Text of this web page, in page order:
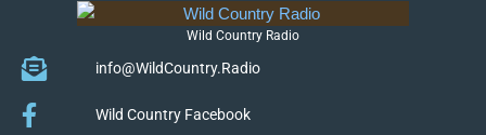
Wild Country Radio
info@WildCountry.Radio
Wild Country Facebook